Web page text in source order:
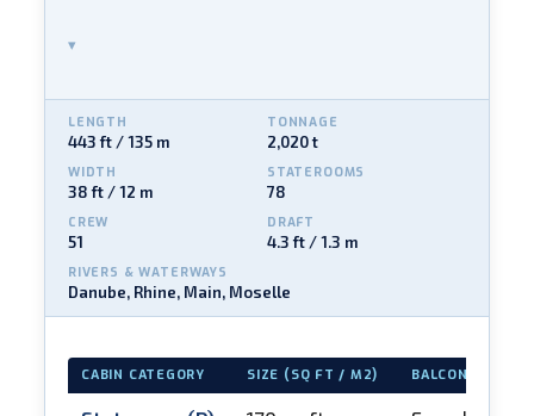
▾
LENGTH
443 ft / 135 m
TONNAGE
2,020 t
WIDTH
38 ft / 12 m
STATEROOMS
78
CREW
51
DRAFT
4.3 ft / 1.3 m
RIVERS & WATERWAYS
Danube, Rhine, Main, Moselle
CABIN CATEGORY SIZE (SQ FT / M2) BALCONY